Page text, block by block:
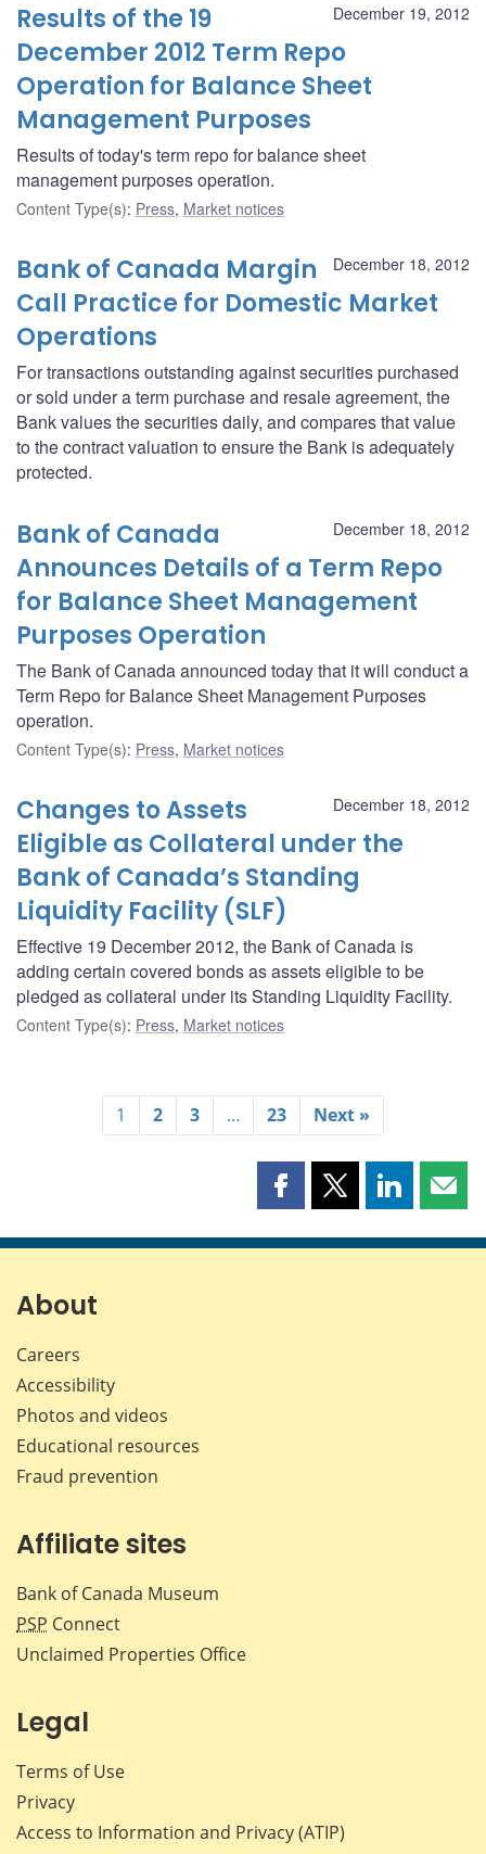
December 19, 2012
Results of the 19
December 2012 Term Repo
Operation for Balance Sheet
Management Purposes
Results of today's term repo for balance sheet
management purposes operation.
Content Type(s): Press, Market notices
December 18, 2012
Bank of Canada Margin
Call Practice for Domestic Market
Operations
For transactions outstanding against securities purchased
or sold under a term purchase and resale agreement, the
Bank values the securities daily, and compares that value
to the contract valuation to ensure the Bank is adequately
protected.
December 18, 2012
Bank of Canada
Announces Details of a Term Repo
for Balance Sheet Management
Purposes Operation
The Bank of Canada announced today that it will conduct a
Term Repo for Balance Sheet Management Purposes
operation.
Content Type(s): Press, Market notices
December 18, 2012
Changes to Assets
Eligible as Collateral under the
Bank of Canada’s Standing
Liquidity Facility (SLF)
Effective 19 December 2012, the Bank of Canada is
adding certain covered bonds as assets eligible to be
pledged as collateral under its Standing Liquidity Facility.
Content Type(s): Press, Market notices
1 2 3 … 23 Next »
Share
page
Share
page
Share
page page
About
Careers
Accessibility
Photos and videos
Educational resources
Fraud prevention
Affiliate sites
Bank of Canada Museum
PSP Connect
Unclaimed Properties Office
Legal
Terms of Use
Privacy
Access to Information and Privacy (ATIP)